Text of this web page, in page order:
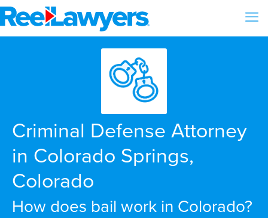
Criminal Defense Attorney
in Colorado Springs,
Colorado
How does bail work in Colorado?